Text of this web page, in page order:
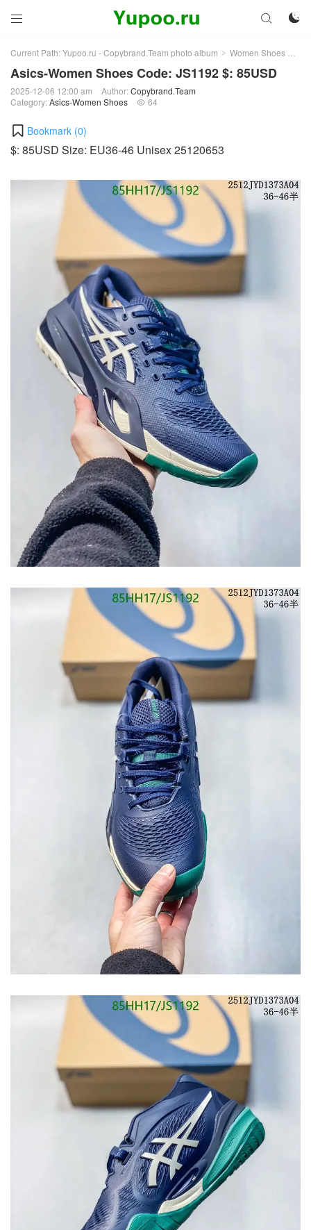
 

Current Path:Yupoo.ru - Copybrand.Team photo album > Women Shoes >
Asics-Women Shoes Code: JS1192 $: 85USD
2025-12-06 12:00 am Author:Copybrand.Team
Category:Asics-Women Shoes  64
Bookmark (0)
$: 85USD Size: EU36-46 Unisex 25120653